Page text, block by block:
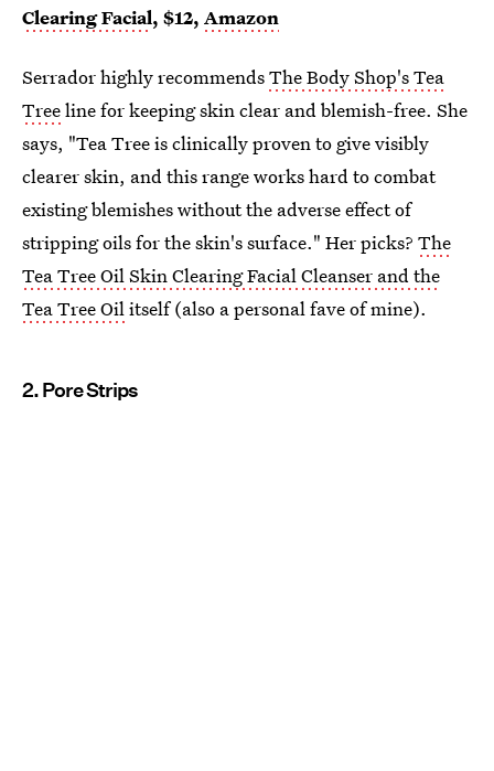
Clearing Facial, $12, Amazon
Serrador highly recommendsThe Body Shop's Tea
Treeline for keeping skin clear and blemish-free. She
says, "Tea Tree is clinically proven to give visibly
clearer skin, and this range works hard to combat
existing blemishes without the adverse effect of
stripping oils for the skin's surface." Her picks? The
Tea Tree Oil Skin Clearing Facial Cleanser and the
Tea Tree Oil itself (also a personal fave of mine).
2. Pore Strips